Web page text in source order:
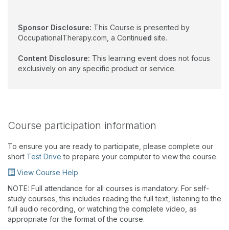
Sponsor Disclosure: This Course is presented by
OccupationalTherapy.com, a Continued site.
Content Disclosure: This learning event does not focus
exclusively on any specific product or service.
Course participation information
To ensure you are ready to participate, please complete our
short Test Drive to prepare your computer to view the course.
View Course Help
NOTE: Full attendance for all courses is mandatory. For self-
study courses, this includes reading the full text, listening to the
full audio recording, or watching the complete video, as
appropriate for the format of the course.